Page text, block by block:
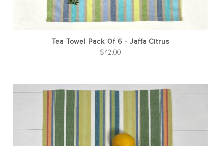
Tea Towel Pack Of 6 - Jaffa Citrus
$42.00